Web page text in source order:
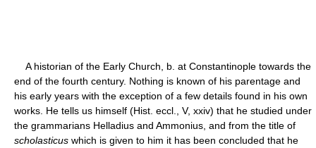
A historian of the Early Church, b. at Constantinople towards the
end of the fourth century. Nothing is known of his parentage and
his early years with the exception of a few details found in his own
works. He tells us himself (Hist. eccl., V, xxiv) that he studied under
the grammarians Helladius and Ammonius, and from the title of
scholasticus which is given to him it has been concluded that he